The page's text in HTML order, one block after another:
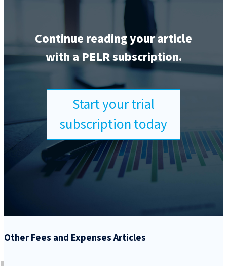
Continue reading your article
with a PELR subscription.
Start your trial
subscription today
Other Fees and Expenses Articles